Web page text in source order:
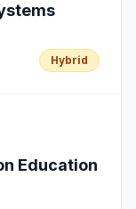
Hybrid
Education